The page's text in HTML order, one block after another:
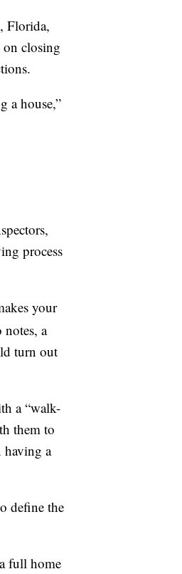
Florida,
on closing
a house,”
process
your
notes, a
turn out
a “walk-
them to
having a
define the
full home